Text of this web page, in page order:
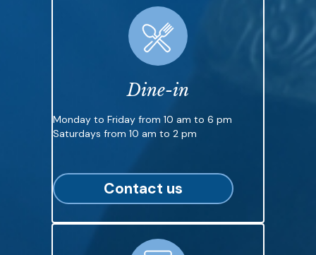
Dine-in
Monday to Friday from 10 am to 6 pm
Saturdays from 10 am to 2 pm
Contact us